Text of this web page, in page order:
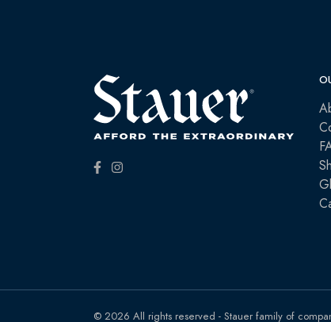
© 2026 All rights reserved - Stauer family of